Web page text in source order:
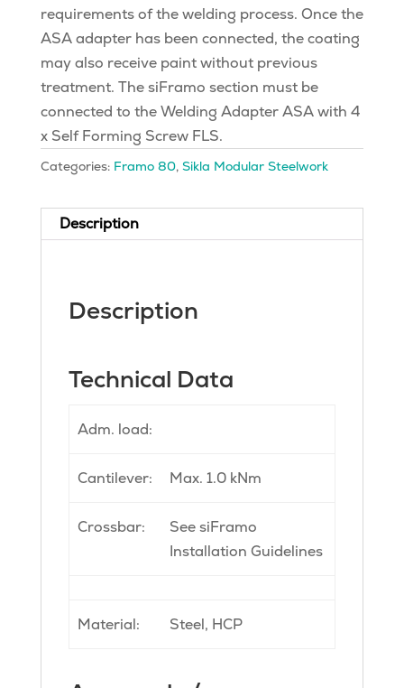
requirements of the welding process. Once the
ASA adapter has been connected, the coating
may also receive paint without previous
treatment. The siFramo section must be
connected to the Welding Adapter ASA with 4
x Self Forming Screw FLS.
Categories: Framo 80, Sikla Modular Steelwork
Description
Description
Technical Data
Adm. load:
Cantilever: Max. 1.0 kNm
Crossbar:
See siFramo
Installation Guidelines
Material: Steel, HCP